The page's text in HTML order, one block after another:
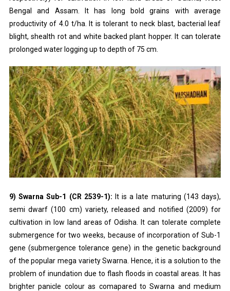
Bengal and Assam. It has long bold grains with average
productivity of 4.0 t/ha. It is tolerant to neck blast, bacterial leaf
blight, shealth rot and white backed plant hopper. It can tolerate
prolonged water logging up to depth of 75 cm.
9) Swarna Sub-1 (CR 2539-1): It is a late maturing (143 days),
semi dwarf (100 cm) variety, released and notified (2009) for
cultivation in low land areas of Odisha. It can tolerate complete
submergence for two weeks, because of incorporation of Sub-1
gene (submergence tolerance gene) in the genetic background
of the popular mega variety Swarna. Hence, it is a solution to the
problem of inundation due to flash floods in coastal areas. It has
brighter panicle colour as comapared to Swarna and medium